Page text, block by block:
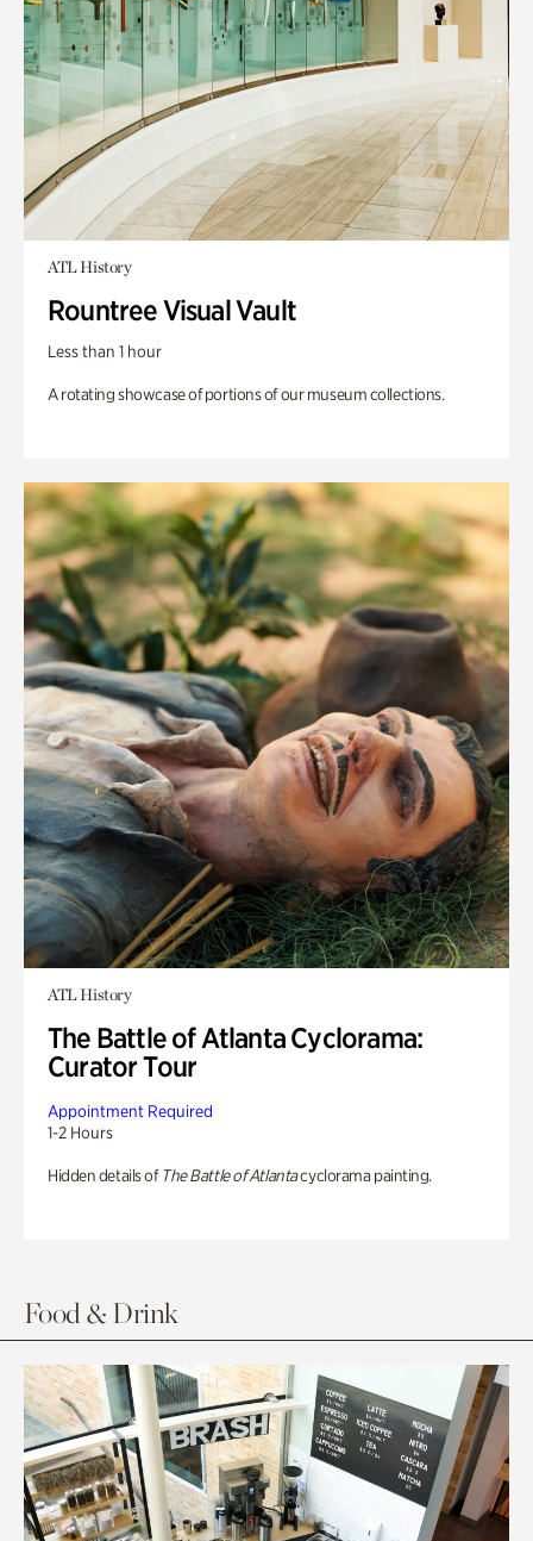
ATL History
Rountree Visual Vault
Less than 1 hour
A rotating showcase of portions of our museum collections.
ATL History
The Battle of Atlanta Cyclorama:
Curator Tour
Appointment Required
1-2 Hours
Hidden details of The Battle of Atlantacyclorama painting.
Food & Drink